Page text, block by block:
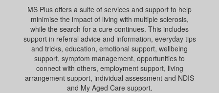
MS Plus offers a suite of services and support to help
minimise the impact of living with multiple sclerosis,
while the search for a cure continues. This includes
support in referral advice and information, everyday tips
and tricks, education, emotional support, wellbeing
support, symptom management, opportunities to
connect with others, employment support, living
arrangement support, individual assessment and NDIS
and My Aged Care support.